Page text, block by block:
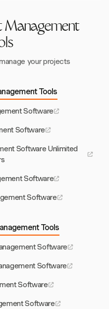
Management
your projects
Tools
Software
Software
Software Unlimited
Software
Software
Tools
Software
Software
Software
Software